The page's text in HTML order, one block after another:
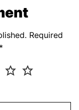
Required
*